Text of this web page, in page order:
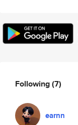
Following(7)
earnn